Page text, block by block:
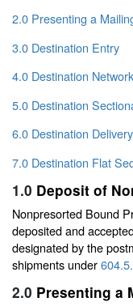
2.0 Presenting a
3.0 Destination Entry
4.0 Destination
5.0 Destination
6.0 Destination
7.0 Destination Flat
1.0 Deposit of
Nonpresorted Bound
deposited and
designated by the
shipments under
2.0 Presenting a